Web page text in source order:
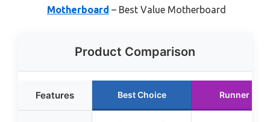
Motherboard – Best Value Motherboard
Product Comparison
Features Best Choice Runner Up